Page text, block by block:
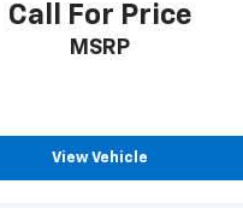
Call For Price
MSRP
View Vehicle